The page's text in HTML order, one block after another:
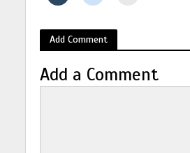
Add Comment
Add a Comment